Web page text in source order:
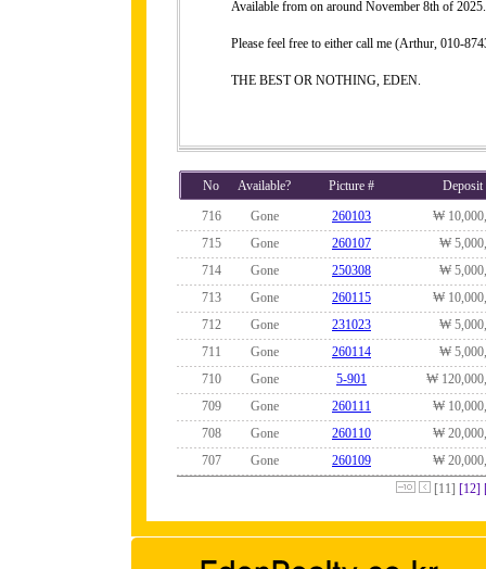
Available from on around November 8th of 2025.
Please feel free to either call me (Arthur, 010-
THE BEST OR NOTHING, EDEN.
No Available? Picture #
Deposit
716
Gone 260103
₩
715
Gone 260107
₩
714
Gone 250308
₩
713
Gone 260115
₩
712
Gone 231023
₩
711
Gone 260114
₩
710
Gone 5-901
₩
709
Gone 260111
₩
708
Gone 260110
₩
707
Gone 260109
₩
[11] [12]